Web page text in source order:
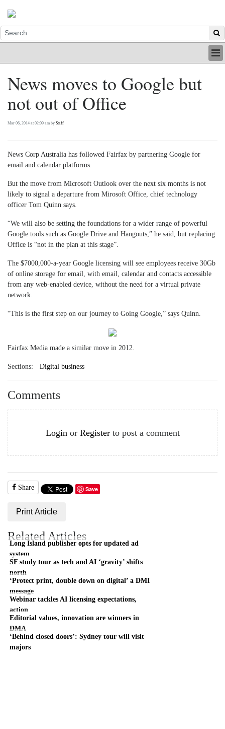
INDUSTRY
PRINT
BE A MEMBER
News moves to Google but
not out of Office
Mar 06, 2014 at 02:09 am by Staff
News Corp Australia has followed Fairfax by partnering Google for
email and calendar platforms.
But the move from Microsoft Outlook over the next six months is not
likely to signal a departure from Mirosoft Office, chief technology
officer Tom Quinn says.
“We will also be setting the foundations for a wider range of powerful
Google tools such as Google Drive and Hangouts,” he said, but replacing
Office is “not in the plan at this stage”.
The $7000,000-a-year Google licensing will see employees receive 30Gb
of online storage for email, with email, calendar and contacts accessible
from any web-enabled device, without the need for a virtual private
network.
“This is the first step on our journey to Going Google,” says Quinn.
Fairfax Media made a similar move in 2012.
Sections: Digital business
Comments
Login or Registerto post a comment
Share Save
Print Article
Related Articles
Long Island publisher opts for updated ad
system
SF study tour as tech and AI ‘gravity’ shifts
north
‘Protect print, double down on digital’ a DMI
message
Webinar tackles AI licensing expectations,
action
Editorial values, innovation are winners in
DMA
‘Behind closed doors’: Sydney tour will visit
majors